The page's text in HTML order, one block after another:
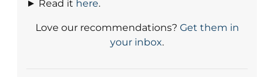
► Read it here.
Love our recommendations? Get them in
your inbox.